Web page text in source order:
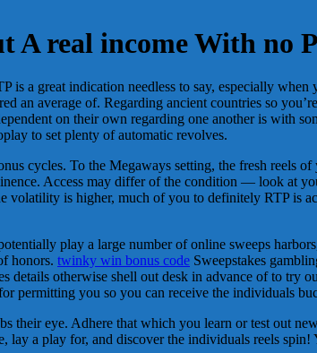
A real income With no
a great indication needless to say, especially
average of. Regarding ancient countries so
on their own regarding one another is with
to set plenty of automatic revolves.
cycles. To the Megaways setting, the fresh reels
Access may differ of the condition — look at
is higher, much of you to definitely RTP is
play a large number of online sweeps
honors. twinky win bonus code Sweepstakes
details otherwise shell out desk in advance of to try
permitting you so you can receive the individuals
their eye. Adhere that which you learn or test out
a play for, and discover the individuals reels